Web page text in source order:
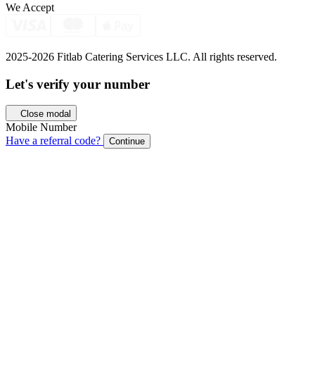
We Accept
2025-2026 Fitlab Catering Services LLC. All rights reserved.
Let's verify your number
Close modal
Mobile Number
Have a referral code?
Continue